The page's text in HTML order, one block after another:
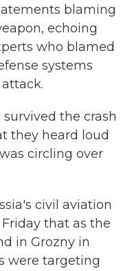
blaming
echoing
who blamed
systems
the crash
they heard loud
circling over
civil aviation
that as the
in Grozny in
were targeting